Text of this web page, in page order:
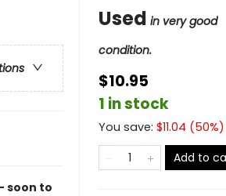
soon to
Used in very good
condition.
$10.95
1 in stock
You save: $11.04 (50%)
Add to